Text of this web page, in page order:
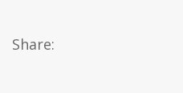
Share: